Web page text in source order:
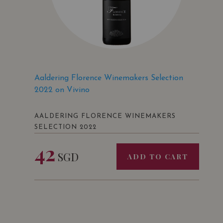
Aaldering Florence Winemakers Selection
2022 on Vivino
AALDERING FLORENCE WINEMAKERS
SELECTION 2022
42 SGD ADD TO CART